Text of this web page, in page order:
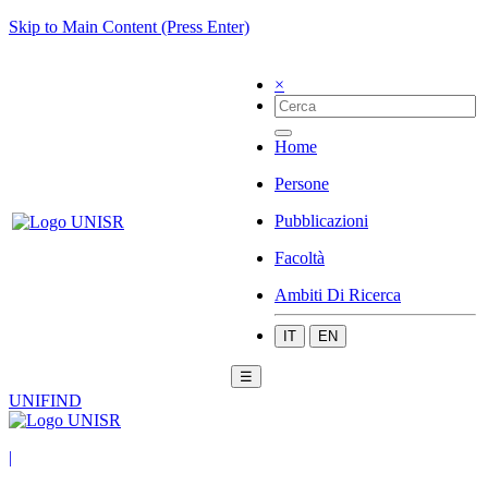
Skip to Main Content (Press Enter)
×
Home
Persone
Pubblicazioni
Facoltà
Ambiti Di Ricerca
IT EN
☰
UNIFIND
|